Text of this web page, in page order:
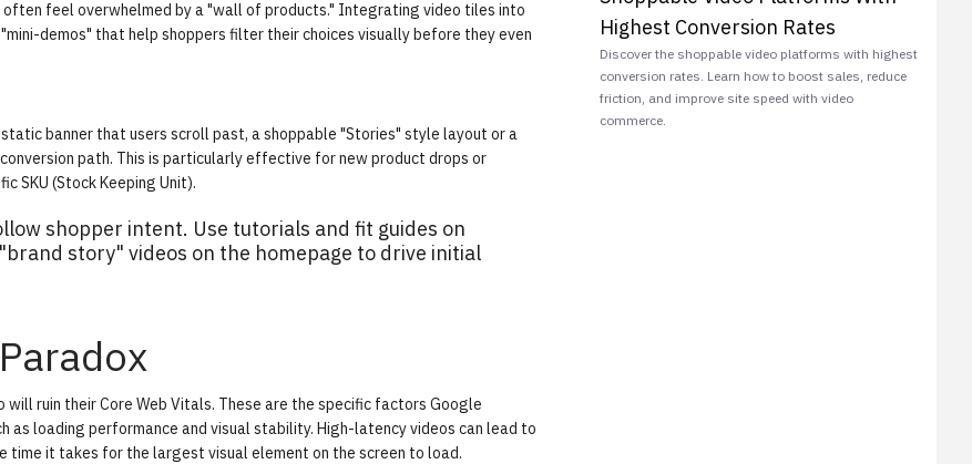
feel overwhelmed by a "wall of products." Integrating video tiles into
demos" that help shoppers filter their choices visually before they even
banner that users scroll past, a shoppable "Stories" style layout or a
path. This is particularly effective for new product drops or
SKU (Stock Keeping Unit).
shopper intent. Use tutorials and fit guides on
story" videos on the homepage to drive initial
will ruin theirCore Web Vitals. These are the specific factors Google
as loading performance and visual stability. High-latency videos can lead to
time it takes for the largest visual element on the screen to load.
Highest Conversion Rates
Discover the shoppable video platforms with highest
conversion rates. Learn how to boost sales, reduce
friction, and improve site speed with video
commerce.